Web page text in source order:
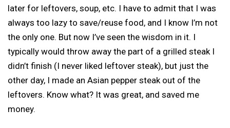
later for leftovers, soup, etc. I have to admit that I was
always too lazy to save/reuse food, and I know I’m not
the only one. But now I’ve seen the wisdom in it. I
typically would throw away the part of a grilled steak I
didn’t finish (I never liked leftover steak), but just the
other day, I made an Asian pepper steak out of the
leftovers. Know what? It was great, and saved me
money.